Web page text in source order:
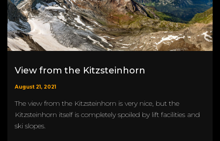
View from the Kitzsteinhorn
August 21, 2021
The view from the Kitzsteinhorn is very nice, but the
Kitzsteinhorn itself is completely spoiled by lift facilities and
ski slopes.